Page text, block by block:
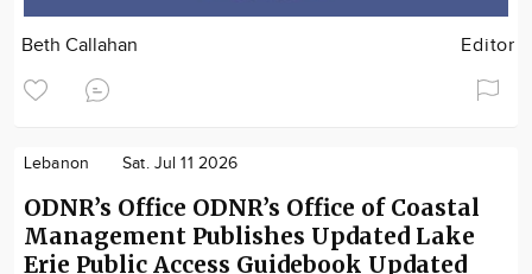
Beth Callahan Editor
Lebanon Sat. Jul 11 2026
ODNR’s Office ODNR’s Office of Coastal
Management Publishes Updated Lake
Erie Public Access Guidebook Updated